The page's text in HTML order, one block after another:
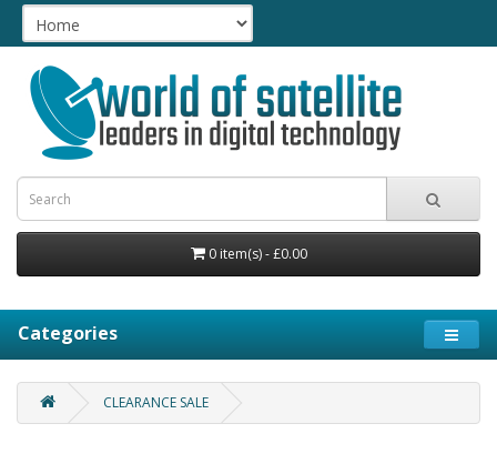
0 item(s) - £0.00
Categories
CLEARANCE SALE